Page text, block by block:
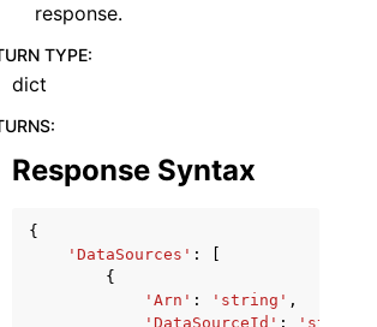
response.
TYPE:
dict
:
Response Syntax
{
'DataSources' :
{
'Arn' : 'string' ,
'DataSourceId' : 'string'